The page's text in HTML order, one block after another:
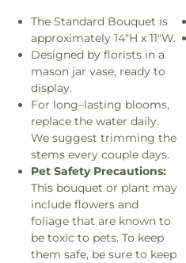
The Standard Bouquet is
approximately 14"H x 11"W.
Designed by florists in a
mason jar vase, ready to
display.
For long–lasting blooms,
replace the water daily.
We suggest trimming the
stems every couple days.
Pet Safety Precautions:
This bouquet or plant may
include flowers and
foliage that are known to
be toxic to pets. To keep
them safe, be sure to keep